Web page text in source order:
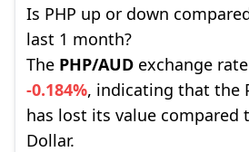
Is PHP up or down
last 1 month?
The PHP/AUD exchange
-0.184%, indicating that the
has lost its value compared
Dollar.